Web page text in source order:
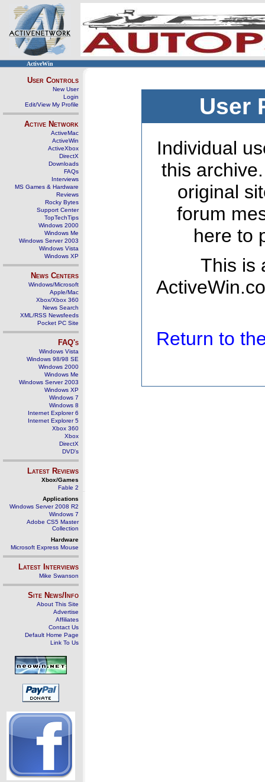
ActiveWin
User Controls
New User
Login
Edit/View My Profile
Active Network
ActiveMac
ActiveWin
ActiveXbox
DirectX
Downloads
FAQs
Interviews
MS Games & Hardware
Reviews
Rocky Bytes
Support Center
TopTechTips
Windows 2000
Windows Me
Windows Server 2003
Windows Vista
Windows XP
News Centers
Windows/Microsoft
Apple/Mac
Xbox/Xbox 360
News Search
XML/RSS Newsfeeds
Pocket PC Site
FAQ's
Windows Vista
Windows 98/98 SE
Windows 2000
Windows Me
Windows Server 2003
Windows XP
Windows 7
Windows 8
Internet Explorer 6
Internet Explorer 5
Xbox 360
Xbox
DirectX
DVD's
Latest Reviews
Xbox/Games
Fable 2
Applications
Windows Server 2008 R2
Windows 7
Adobe CS5 Master
Collection
Hardware
Microsoft Express Mouse
Latest Interviews
Mike Swanson
Site News/Info
About This Site
Advertise
Affiliates
Contact Us
Default Home Page
Link To Us
User
Individual
this
original
forum
here to
This is
Return to